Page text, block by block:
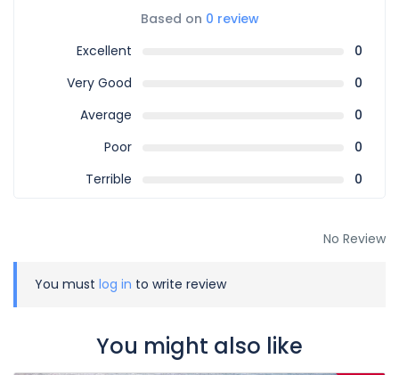
Based on 0 review
Excellent
0
Very Good
0
Average
0
Poor
0
Terrible
0
No Review
You must log in to write review
You might also like